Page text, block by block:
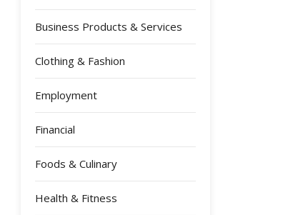
Business Products & Services
Clothing & Fashion
Employment
Financial
Foods & Culinary
Health & Fitness